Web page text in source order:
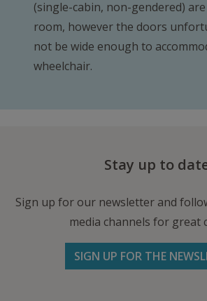
(single-cabin, non-gendered)
room, however the doors
not be wide enough to
wheelchair.
Stay up to
Sign up for our newsletter and
media channels for great
SIGN UP FOR THE